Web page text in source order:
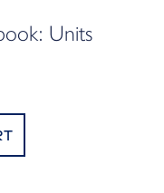
Units